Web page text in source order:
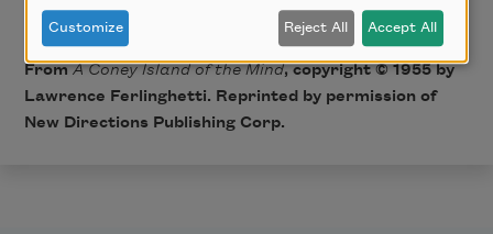
FromA Coney Island of the Mind, copyright © 1955 by
Lawrence Ferlinghetti. Reprinted by permission of
New Directions Publishing Corp.
Customize Reject All Accept All